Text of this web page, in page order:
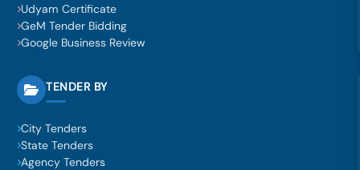
Udyam Certificate
GeM Tender Bidding
Google Business Review
TENDER BY
City Tenders
State Tenders
Agency Tenders